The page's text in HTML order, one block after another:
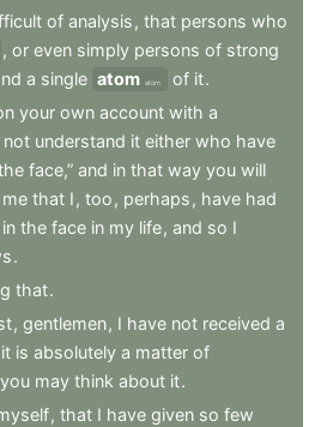
of analysis , that persons who
, or even simply persons of strong
a single atom atom of it.
your own account with a
not understand it either who have
face,” and in that way you will
me that I , too , perhaps , have had
in the face in my life, and so I
.
that.
, gentlemen, I have not received a
it is absolutely a matter of
you may think about it.
, that I have given so few